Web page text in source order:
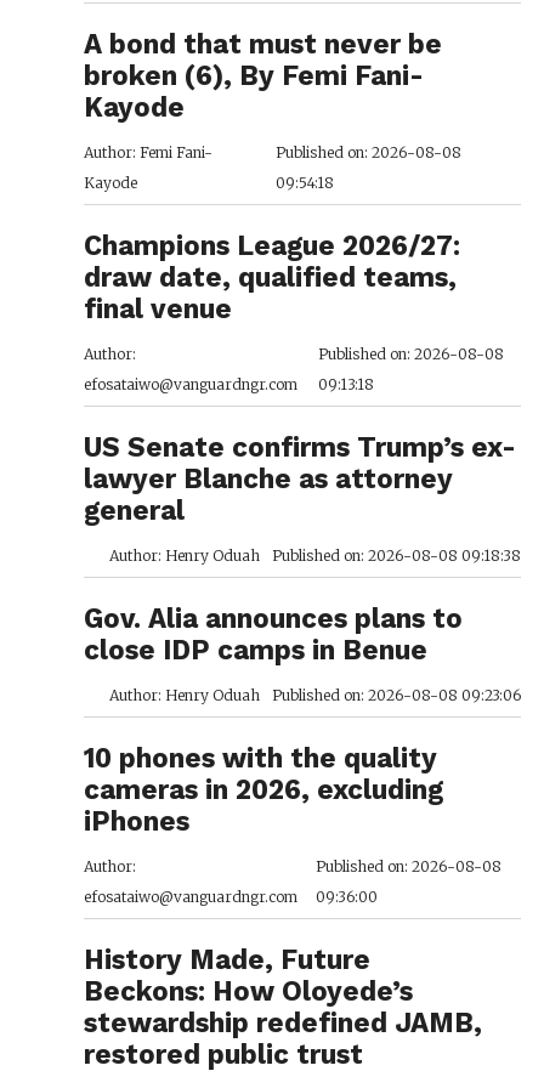
A bond that must never be
broken (6), By Femi Fani-
Kayode
Author: Femi Fani-
Kayode
Published on: 2026-08-08
09:54:18
Champions League 2026/27:
draw date, qualified teams,
final venue
Author:
efosataiwo@vanguardngr.com
Published on: 2026-08-08
09:13:18
US Senate confirms Trump’s ex-
lawyer Blanche as attorney
general
Author: Henry Oduah Published on: 2026-08-08 09:18:38
Gov. Alia announces plans to
close IDP camps in Benue
Author: Henry Oduah Published on: 2026-08-08 09:23:06
10 phones with the quality
cameras in 2026, excluding
iPhones
Author:
efosataiwo@vanguardngr.com
Published on: 2026-08-08
09:36:00
History Made, Future
Beckons: How Oloyede’s
stewardship redefined JAMB,
restored public trust